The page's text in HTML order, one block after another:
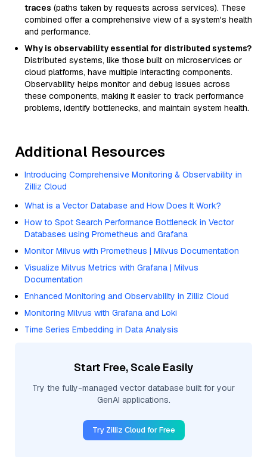
traces (paths taken by requests across services). These
combined offer a comprehensive view of a system's health
and performance.
Why is observability essential for distributed systems?
Distributed systems, like those built on microservices or
cloud platforms, have multiple interacting components.
Observability helps monitor and debug issues across
these components, making it easier to track performance
problems, identify bottlenecks, and maintain system health.
Additional Resources
Introducing Comprehensive Monitoring & Observability in
Zilliz Cloud
What is a Vector Database and How Does It Work?
How to Spot Search Performance Bottleneck in Vector
Databases using Prometheus and Grafana
Monitor Milvus with Prometheus | Milvus Documentation
Visualize Milvus Metrics with Grafana | Milvus
Documentation
Enhanced Monitoring and Observability in Zilliz Cloud
Monitoring Milvus with Grafana and Loki
Time Series Embedding in Data Analysis
Start Free, Scale Easily
Try the fully-managed vector database built for your
GenAI applications.
Try Zilliz Cloud for Free